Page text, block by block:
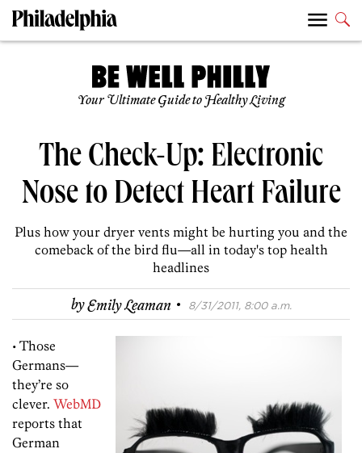
Your Ultimate Guide to Healthy Living
The Check-Up: Electronic
Nose to Detect Heart Failure
Plus how your dryer vents might be hurting you and the
comeback of the bird flu—all in today's top health
headlines
byEmily Leaman · 8/31/2011, 8:00 a.m.
• Those
Germans—
they’re so
clever. WebMD
reports that
German